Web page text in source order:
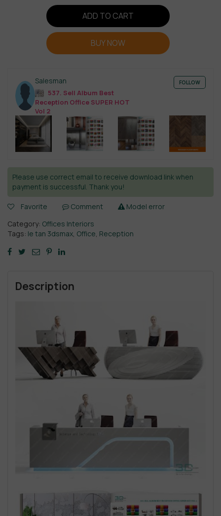
ADD TO CART
BUY NOW
Salesman
537. Sell Album Best
Reception Office SUPER HOT
Vol 2
FOLLOW
Please use correct email to receive download link when
payment is successful. Thank you!
Favorite Comment
Model error
Category: Offices Interiors
Tags: le tan 3dsmax, Office, Reception
Description